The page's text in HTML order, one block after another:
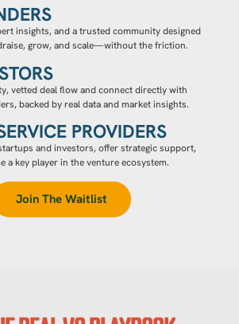
insights, and a trusted community designed
grow, and scale—without the friction.
vetted deal flow and connect directly with
backed by real data and market insights.
PROVIDERS
and investors, offer strategic support,
a key player in the venture ecosystem.
Join The Waitlist